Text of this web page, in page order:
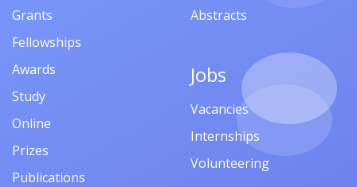
Grants
Fellowships
Awards
Study
Online
Prizes
Publications
Abstracts
Jobs
Vacancies
Internships
Volunteering